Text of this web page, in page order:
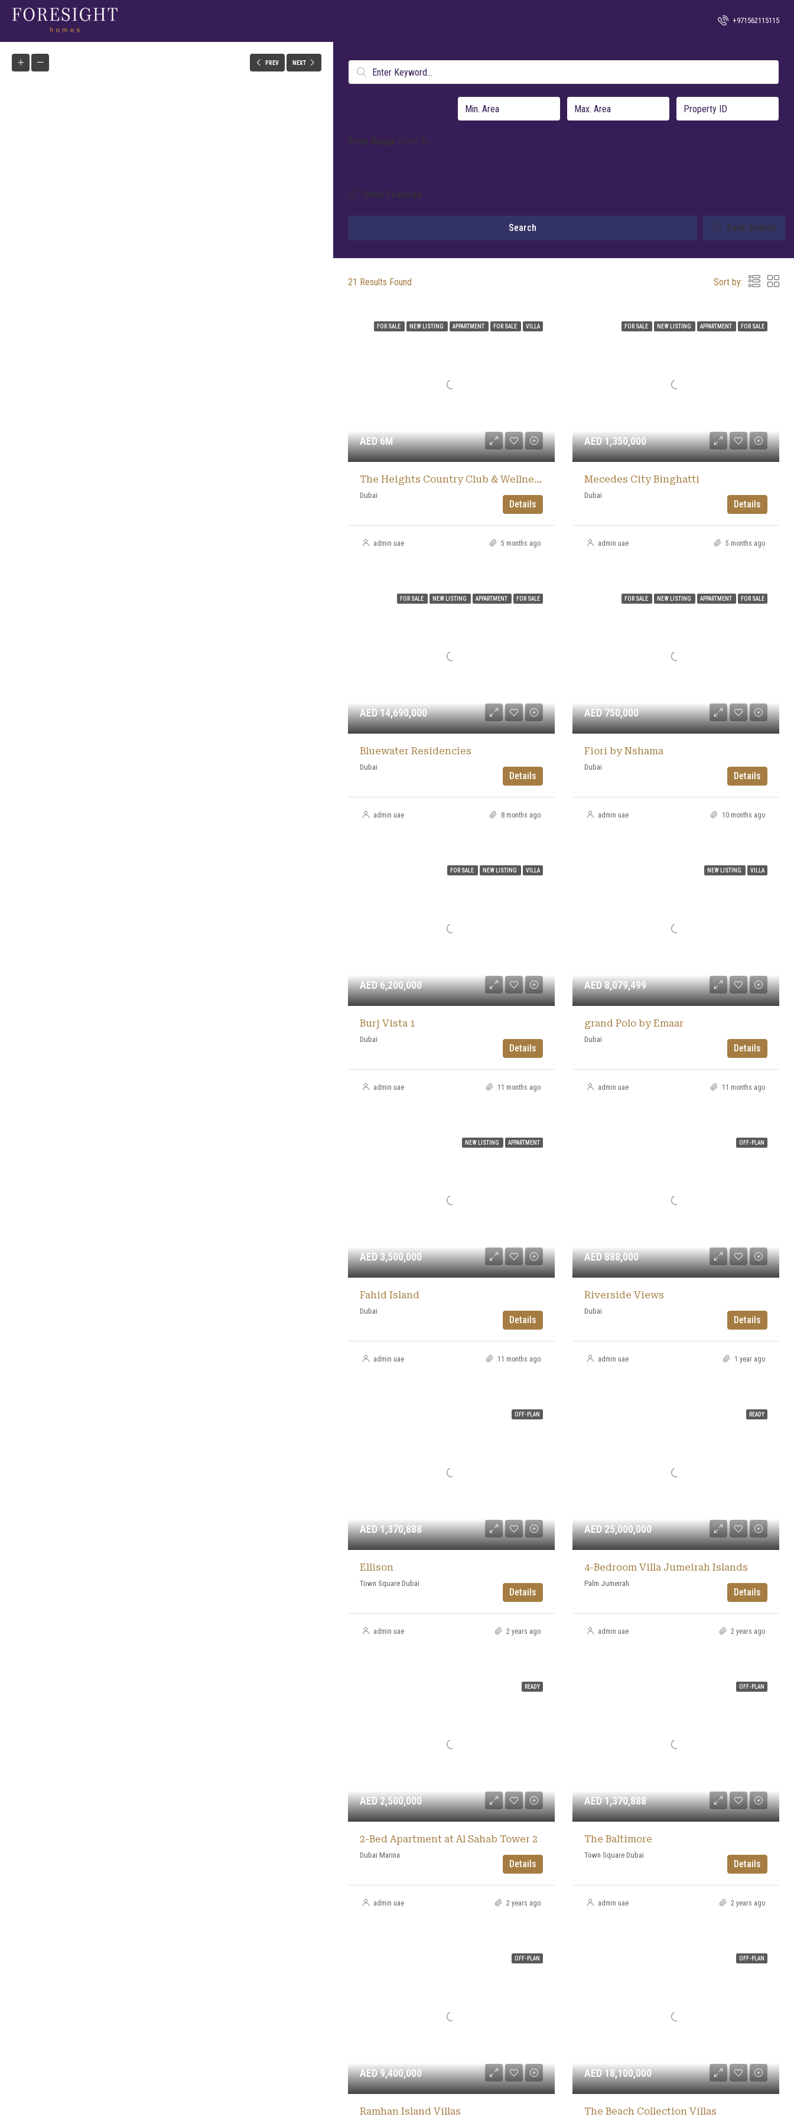
+971562115115
PREV NEXT
Price Range From To
Other Features
Search Save Search
21 Results Found Sort by:
FOR SALE NEW LISTING APPARTMENT FOR SALE VILLA
AED 6M
The Heights Country Club & Wellness
Dubai
Details
admin uae 5 months ago
FOR SALE NEW LISTING APPARTMENT FOR SALE
AED 1,350,000
Mecedes City Binghatti
Dubai
Details
admin uae 5 months ago
FOR SALE NEW LISTING APPARTMENT FOR SALE
AED 14,690,000
Bluewater Residencies
Dubai
Details
admin uae 8 months ago
FOR SALE NEW LISTING APPARTMENT FOR SALE
AED 750,000
Fiori by Nshama
Dubai
Details
admin uae 10 months ago
FOR SALE NEW LISTING VILLA
AED 6,200,000
Burj Vista 1
Dubai
Details
admin uae 11 months ago
NEW LISTING VILLA
AED 8,079,499
grand Polo by Emaar
Dubai
Details
admin uae 11 months ago
NEW LISTING APPARTMENT
AED 3,500,000
Fahid Island
Dubai
Details
admin uae 11 months ago
OFF-PLAN
AED 888,000
Riverside Views
Dubai
Details
admin uae 1 year ago
OFF-PLAN
AED 1,370,888
Ellison
Town Square Dubai
Details
admin uae 2 years ago
READY
AED 25,000,000
4-Bedroom Villa Jumeirah Islands
Palm Jumeirah
Details
admin uae 2 years ago
READY
AED 2,500,000
2-Bed Apartment at Al Sahab Tower 2
Dubai Marina
Details
admin uae 2 years ago
OFF-PLAN
AED 1,370,888
The Baltimore
Town Square Dubai
Details
admin uae 2 years ago
OFF-PLAN
AED 9,400,000
Ramhan Island Villas
OFF-PLAN
AED 18,100,000
The Beach Collection Villas